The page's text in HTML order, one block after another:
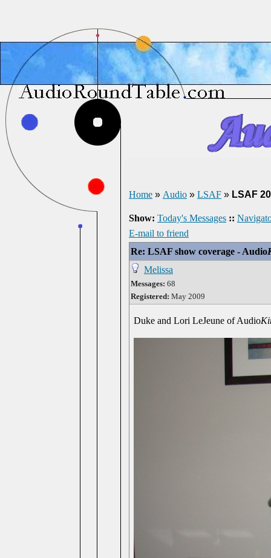
Home » Audio » LSAF » LSAF
Show: Today's Messages ::
E-mail to friend
Re: LSAF show coverage - Audio
Melissa
Messages: 68
Registered: May 2009
Duke and Lori LeJeune of Audio